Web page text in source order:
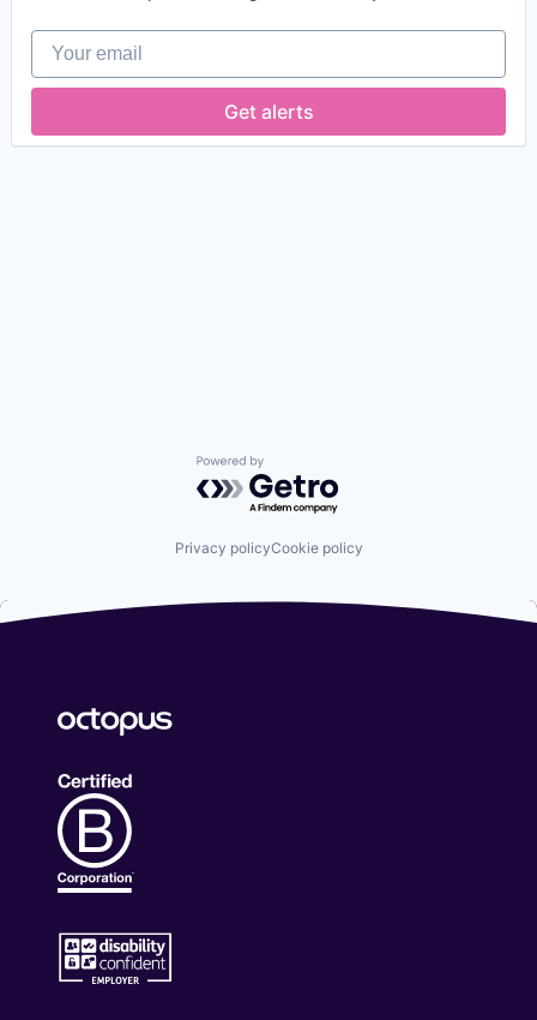
Your email
Get alerts
Powered by Getro.com
Privacy policyCookie policy